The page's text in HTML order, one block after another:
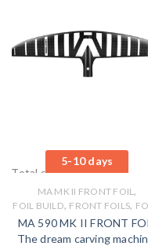
5-10 days
Total sales: 0 pcs.
MA MK II FRONT FOIL,
FOIL BUILD, FRONT FOILS,
MA 590 MK II FRONT
The dream carving